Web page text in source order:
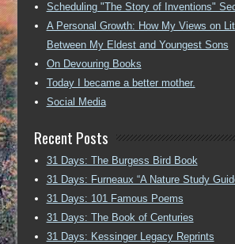
Scheduling "The Story of Inventions"
A Personal Growth: How My Views on
Between My Eldest and Youngest Sons
On Devouring Books
Today I became a better mother.
Social Media
Recent Posts
31 Days: The Burgess Bird Book
31 Days: Furneaux “A Nature Study
31 Days: 101 Famous Poems
31 Days: The Book of Centuries
31 Days: Kessinger Legacy Reprints